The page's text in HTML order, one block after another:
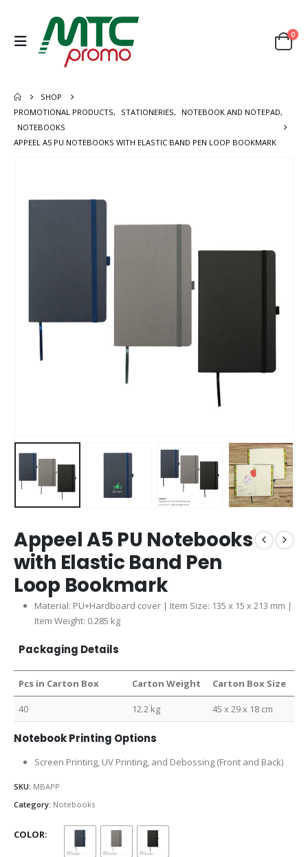
0
SHOP
PROMOTIONAL PRODUCTS, STATIONERIES, NOTEBOOK AND NOTEPAD,
NOTEBOOKS
APPEEL A5 PU NOTEBOOKS WITH ELASTIC BAND PEN LOOP BOOKMARK
Appeel A5 PU Notebooks
with Elastic Band Pen
Loop Bookmark
Material: PU+Hardboard cover | Item Size: 135 x 15 x 213 mm |
Item Weight: 0.285 kg
Packaging Details
Pcs in Carton Box Carton Weight Carton Box Size
40 12.2 kg 45 x 29 x 18 cm
Notebook Printing Options
Screen Printing, UV Printing, and Debossing (Front and Back)
SKU: MBAPP
Category: Notebooks
COLOR